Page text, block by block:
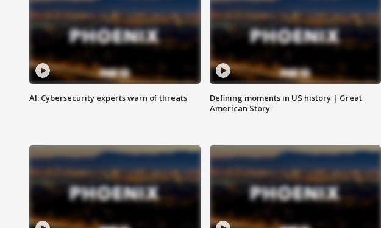
AI: Cybersecurity experts warn of threats
Defining moments in US history | Great
American Story